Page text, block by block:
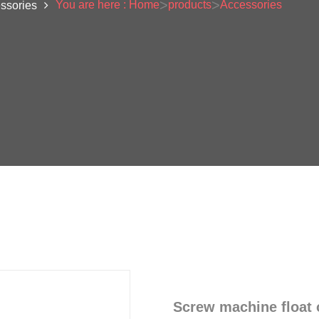
You are here : Home>products>Accessories
Screw machine float